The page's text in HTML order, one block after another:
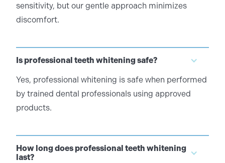
sensitivity, but our gentle approach minimizes
discomfort.
Is professional teeth whitening safe?
Yes, professional whitening is safe when performed
by trained dental professionals using approved
products.
How long does professional teeth whitening
last?